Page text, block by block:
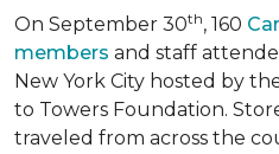
On September 30th, 160
members and staff
New York City hosted by
to Towers Foundation.
traveled from across the